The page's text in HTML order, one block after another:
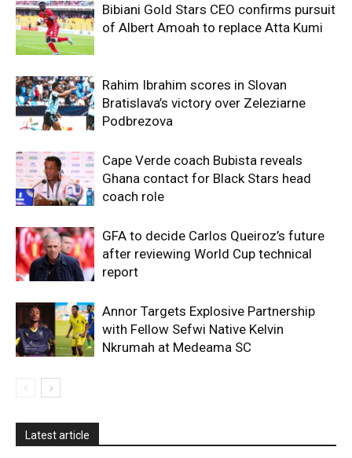
Bibiani Gold Stars CEO confirms pursuit
of Albert Amoah to replace Atta Kumi
Rahim Ibrahim scores in Slovan
Bratislava’s victory over Zeleziarne
Podbrezova
Cape Verde coach Bubista reveals
Ghana contact for Black Stars head
coach role
GFA to decide Carlos Queiroz’s future
after reviewing World Cup technical
report
Annor Targets Explosive Partnership
with Fellow Sefwi Native Kelvin
Nkrumah at Medeama SC
Latest article